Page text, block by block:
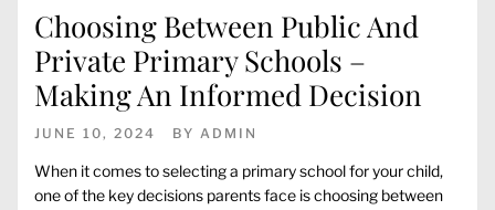
Choosing Between Public And
Private Primary Schools –
Making An Informed Decision
JUNE 10, 2024 BY ADMIN
When it comes to selecting a primary school for your child,
one of the key decisions parents face is choosing between